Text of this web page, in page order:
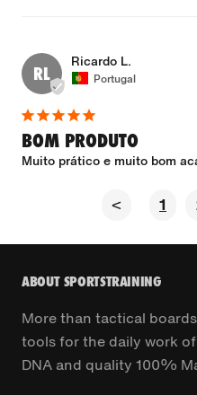
RL
Ricardo L.
Portugal
BOM PRODUTO
Muito prático e muito bom
< 1
ABOUT SPORTSTRAINING
More than tactical
tools for the daily work
DNA and quality 100%